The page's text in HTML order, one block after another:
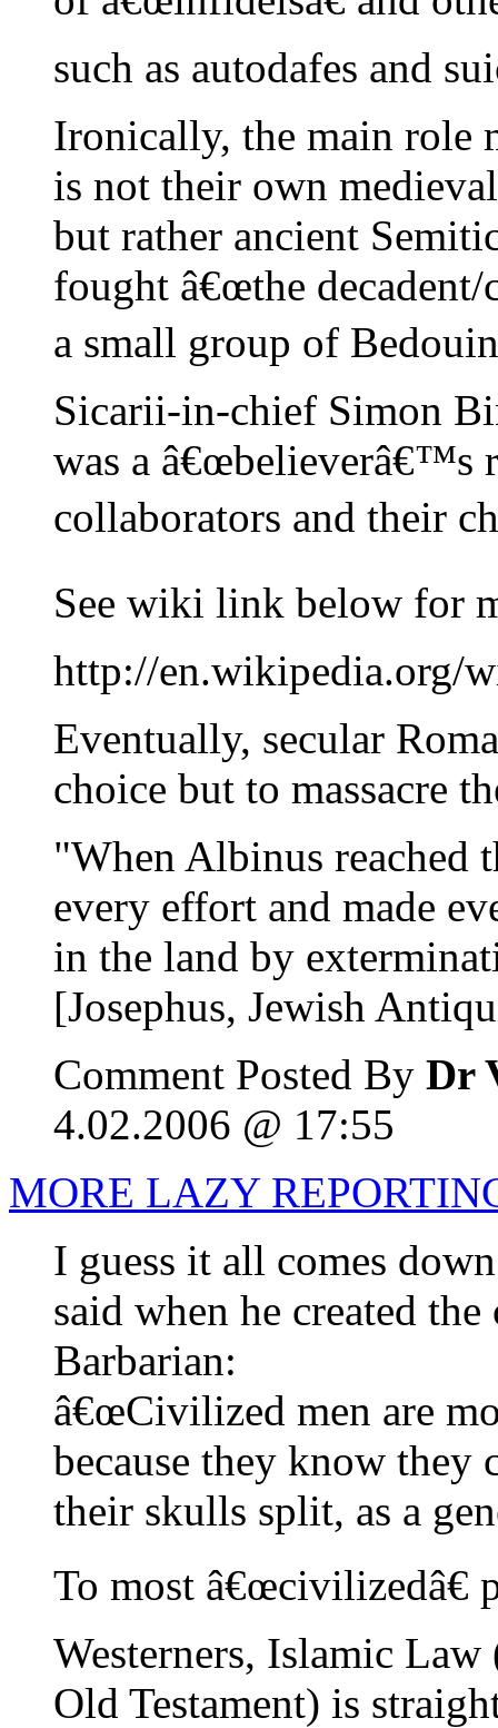
such as autodafes and
Ironically, the main role
is not their own
but rather ancient
fought â€œthe
a small group of
Sicarii-in-chief Simon
was a
collaborators and their
See wiki link below for
http://en.wikipedia.org/
Eventually, secular
choice but to massacre
"When Albinus reached
every effort and made
in the land by
[Josephus, Jewish
Comment Posted By Dr
4.02.2006 @ 17:55
MORE LAZY
I guess it all comes
said when he created
Barbarian:
â€œCivilized men are
because they know
their skulls split, as a
To most â€œcivilizedâ€
Westerners, Islamic
Old Testament) is